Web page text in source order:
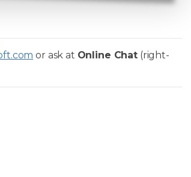
or ask at Online Chat(right-